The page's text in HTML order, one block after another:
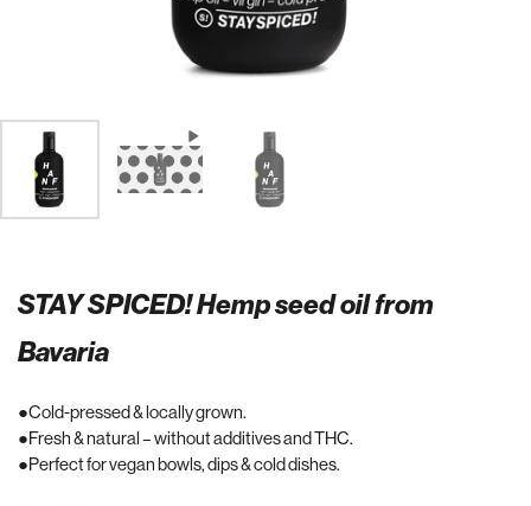
STAY SPICED! Hemp seed oil from
Bavaria
Cold-pressed & locally grown.
Fresh & natural – without additives and THC.
Perfect for vegan bowls, dips & cold dishes.